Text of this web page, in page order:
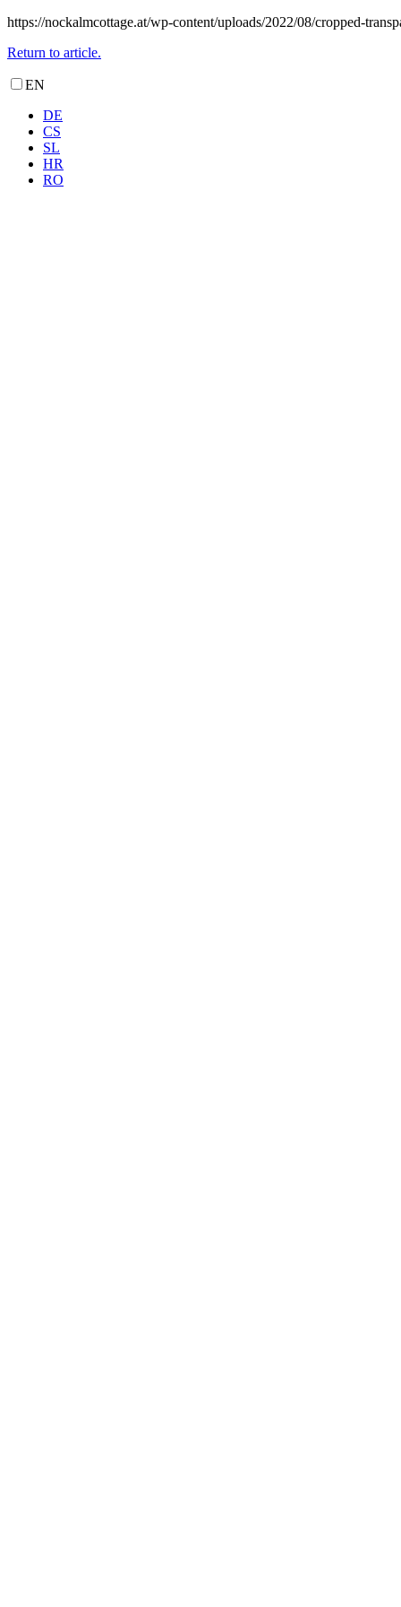
https://nockalmcottage.at/wp-content/uploads/2022/08/cropped-
Return to article.
EN
DE
CS
SL
HR
RO